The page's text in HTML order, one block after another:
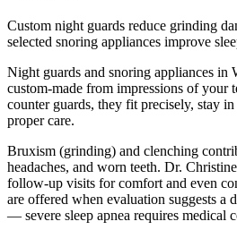
Custom night guards reduce grinding
selected snoring appliances improve
Night guards and snoring appliances in
custom-made from impressions of your
counter guards, they fit precisely, stay
proper care.
Bruxism (grinding) and clenching
headaches, and worn teeth. Dr.
follow-up visits for comfort and even
are offered when evaluation suggests a
— severe sleep apnea requires medical